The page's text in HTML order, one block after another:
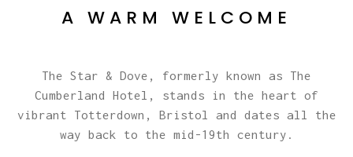
A WARM WELCOME
The Star & Dove, formerly known as The
Cumberland Hotel, stands in the heart of
vibrant Totterdown, Bristol and dates all the
way back to the mid-19th century.